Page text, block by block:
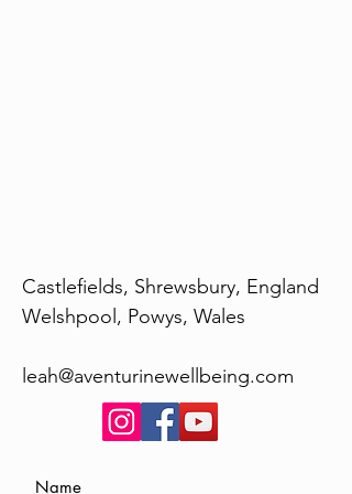
Castlefields, Shrewsbury, England
Welshpool, Powys, Wales
leah@aventurinewellbeing.com